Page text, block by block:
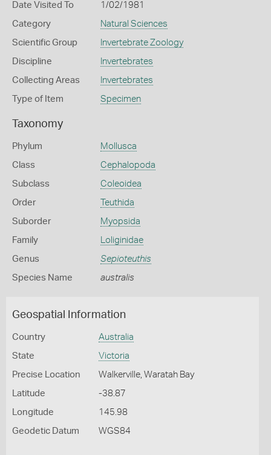
Date Visited To 1/02/1981
Category Natural Sciences
Scientific Group Invertebrate Zoology
Discipline Invertebrates
Collecting Areas Invertebrates
Type of Item Specimen
Taxonomy
Phylum Mollusca
Class Cephalopoda
Subclass Coleoidea
Order Teuthida
Suborder Myopsida
Family Loliginidae
Genus Sepioteuthis
Species Name australis
Geospatial Information
Country Australia
State Victoria
Precise Location Walkerville, Waratah Bay
Latitude -38.87
Longitude 145.98
Geodetic Datum WGS84